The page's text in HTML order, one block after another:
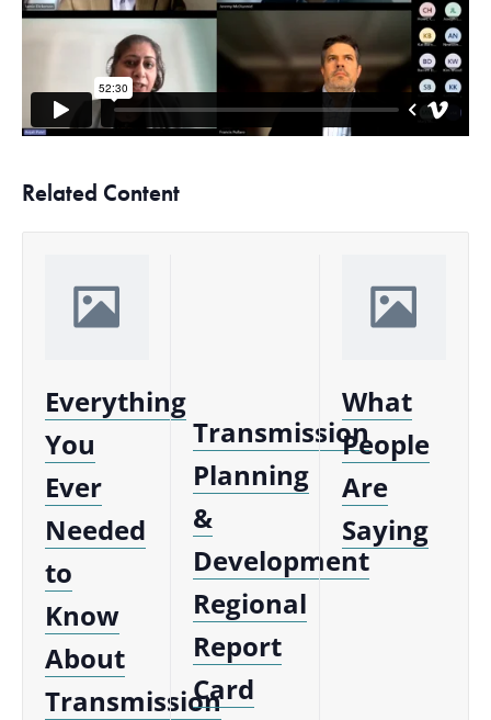
Related Content
Everything
You
Ever
Needed
to
Know
About
Transmission
Transmission
Planning
&
Development
Regional
Report
Card
What
People
Are
Saying